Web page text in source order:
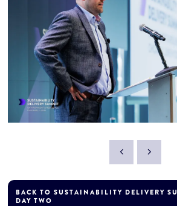
BACK TO SUSTAINABILITY DELIVERY
DAY TWO